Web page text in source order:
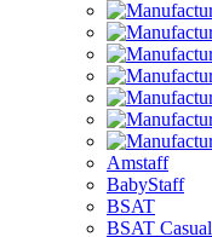
Amstaff
BabyStaff
BSAT
BSAT Casual